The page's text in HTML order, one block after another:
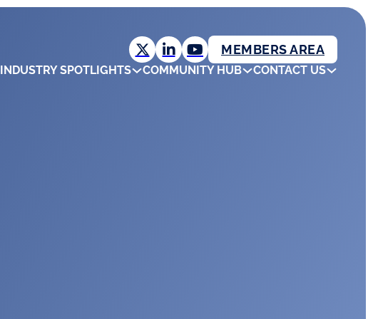
MEMBERS AREA
INDUSTRY SPOTLIGHTS COMMUNITY HUB CONTACT US